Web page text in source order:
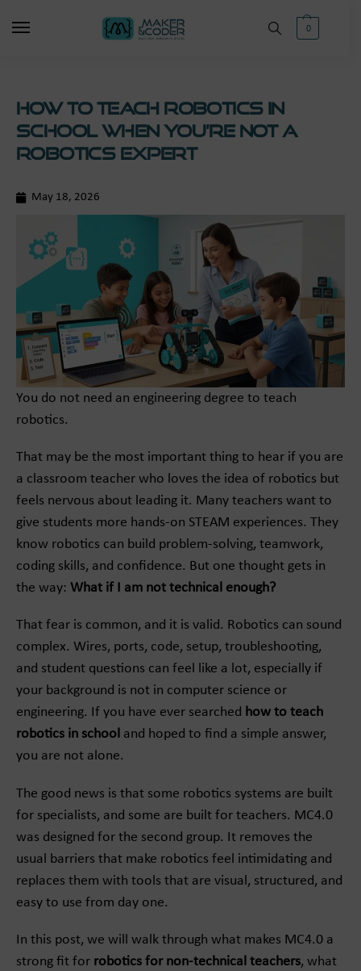
0
How to Teach Robotics in
School When You’re Not a
Robotics Expert
May 18, 2026
You do not need an engineering degree to teach
robotics.
That may be the most important thing to hear if you are
a classroom teacher who loves the idea of robotics but
feels nervous about leading it. Many teachers want to
give students more hands-on STEAM experiences. They
know robotics can build problem-solving, teamwork,
coding skills, and confidence. But one thought gets in
the way: What if I am not technical enough?
That fear is common, and it is valid. Robotics can sound
complex. Wires, ports, code, setup, troubleshooting,
and student questions can feel like a lot, especially if
your background is not in computer science or
engineering. If you have ever searched how to teach
robotics in school and hoped to find a simple answer,
you are not alone.
The good news is that some robotics systems are built
for specialists, and some are built for teachers. MC4.0
was designed for the second group. It removes the
usual barriers that make robotics feel intimidating and
replaces them with tools that are visual, structured, and
easy to use from day one.
In this post, we will walk through what makes MC4.0 a
strong fit for robotics for non-technical teachers, what